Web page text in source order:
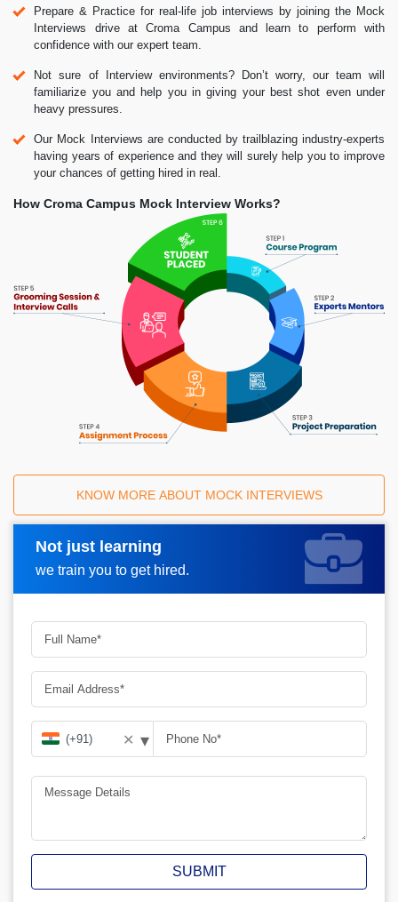
Prepare & Practice for real-life job interviews by joining the Mock
Interviews drive at Croma Campus and learn to perform with
confidence with our expert team.
Not sure of Interview environments? Don’t worry, our team will
familiarize you and help you in giving your best shot even under
heavy pressures.
Our Mock Interviews are conducted by trailblazing industry-experts
having years of experience and they will surely help you to improve
your chances of getting hired in real.
How Croma Campus Mock Interview Works?
KNOW MORE ABOUT MOCK INTERVIEWS
Not just learning
we train you to get hired.
Request A Call Back
✕ ▾
SUBMIT